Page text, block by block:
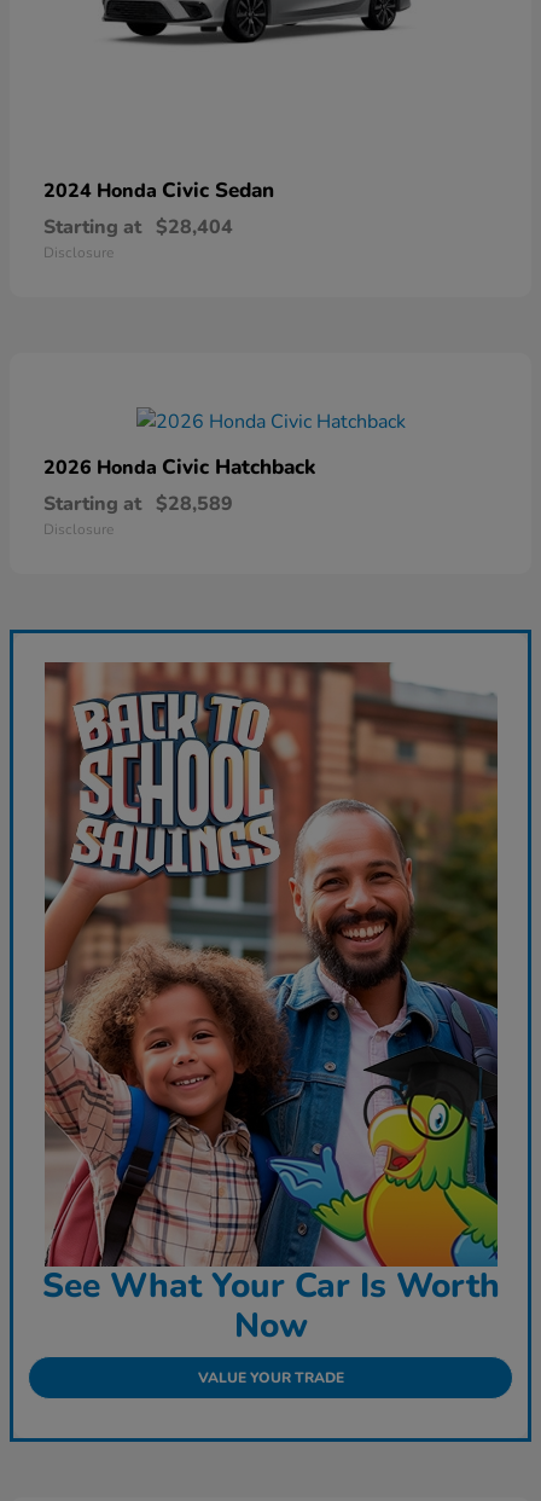
2024 Honda Civic Sedan
Starting at $28,404
Disclosure
2026 Honda Civic Hatchback
Starting at $28,589
Disclosure
See What Your Car Is Worth
Now
VALUE YOUR TRADE